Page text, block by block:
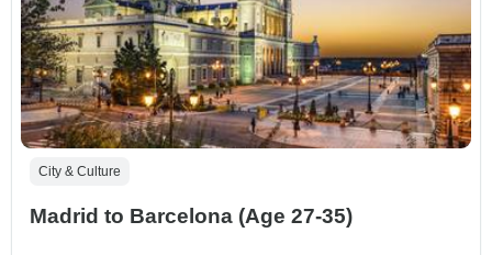
City & Culture
Madrid to Barcelona (Age 27-35)